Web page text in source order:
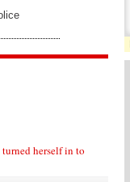
herself in to